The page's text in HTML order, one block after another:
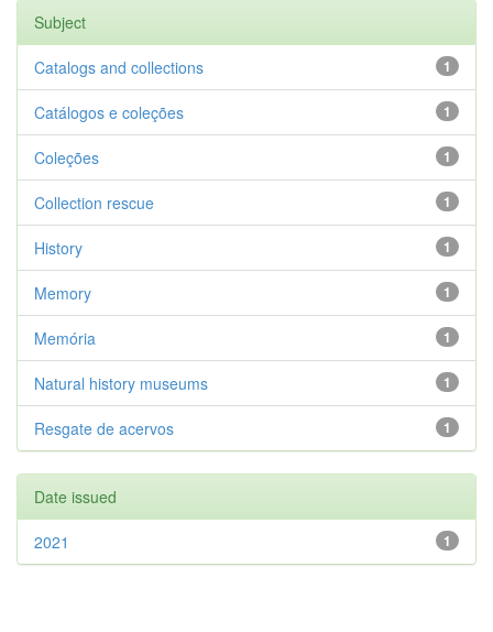
Subject
1
Catalogs and collections
1
Catálogos e coleções
1
Coleções
1
Collection rescue
1
History
1
Memory
1
Memória
1
Natural history museums
1
Resgate de acervos
Date issued
1
2021